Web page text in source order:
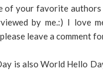
of your favorite authors
by me.:) I love
leave a comment
is also World Hello